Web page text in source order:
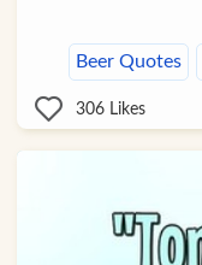
Beer Quotes
306 Likes